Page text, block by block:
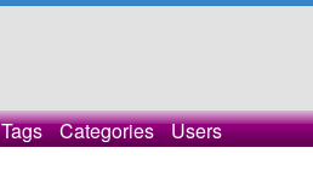
Tags Categories Users